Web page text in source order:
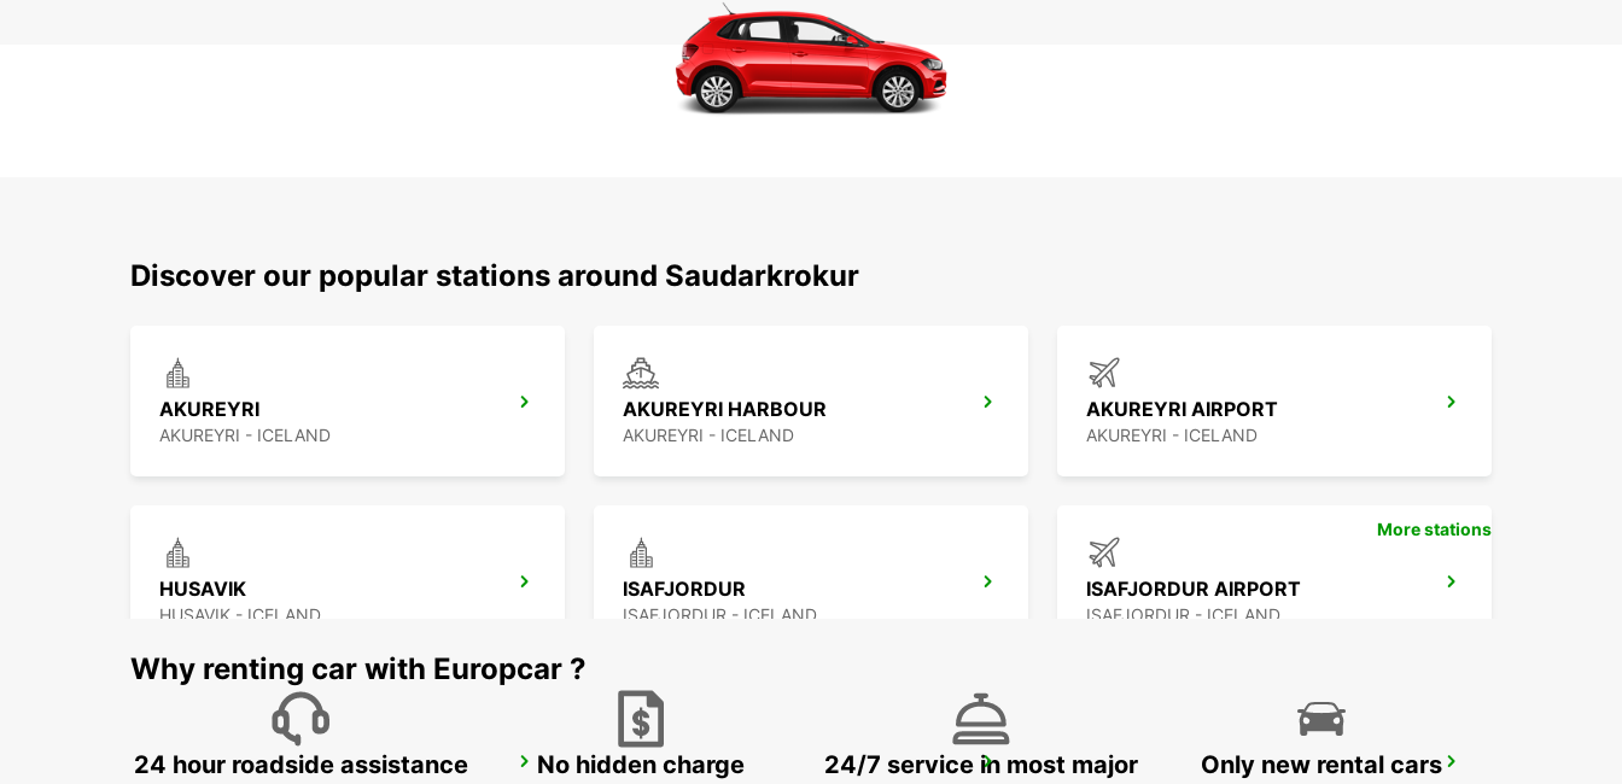
Discover our popular stations around Saudarkrokur
AKUREYRI
AKUREYRI - ICELAND
AKUREYRI HARBOUR
AKUREYRI - ICELAND
AKUREYRI AIRPORT
AKUREYRI - ICELAND
HUSAVIK
HUSAVIK - ICELAND
ISAFJORDUR
ISAFJORDUR - ICELAND
ISAFJORDUR AIRPORT
ISAFJORDUR - ICELAND
REYKJAVIK NJARDARGATA REYKJAVIK DOMESTIC AIRPORT
More stations
Why renting car with Europcar ?
24 hour roadside assistance No hidden charge
24/7 service in most major
Only new rental cars